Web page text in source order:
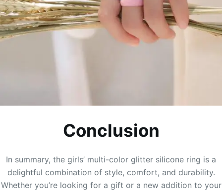
Conclusion
In summary, the girls’ multi-color glitter silicone ring is a
delightful combination of style, comfort, and durability.
Whether you’re looking for a gift or a new addition to your